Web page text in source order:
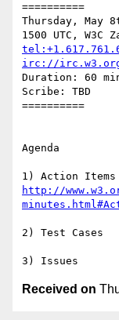
==========
Thursday, May
irc://
Duration: 60
Scribe: TBD
==========
Agenda
http://
2) Test Cases
Received on